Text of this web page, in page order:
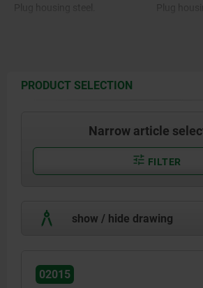
PRODUCT SELECTION
Narrow article
FILTER
show / hide drawing
02015